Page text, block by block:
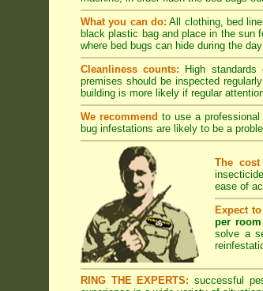
What you can do: All clothing, bed
black plastic bag and place in the sun
where bed bugs can hide during the
Cleanliness counts:
High
premises should be inspected
building is more likely if regular
We recommend to use a
bug infestations are likely to be a
The
ease of
Expect
per room
solve a
RING THE EXPERTS: successful